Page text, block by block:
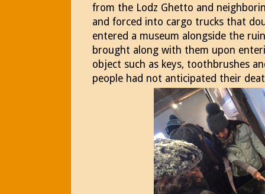
from the Lodz Ghetto and
and forced into cargo trucks that
entered a museum alongside the
brought along with them upon
object such as keys, toothbrushes
people had not anticipated their